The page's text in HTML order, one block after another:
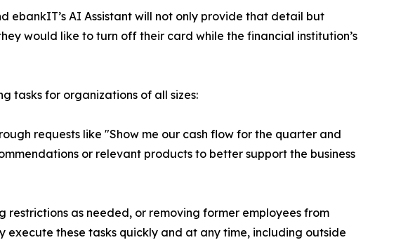
ebankIT’s AI Assistant will not only provide that detail but
would like to turn off their card while the financial institution’s
tasks for organizations of all sizes:
requests like "Show me our cash flow for the quarter and
or relevant products to better support the business
restrictions as needed, or removing former employees from
these tasks quickly and at any time, including outside